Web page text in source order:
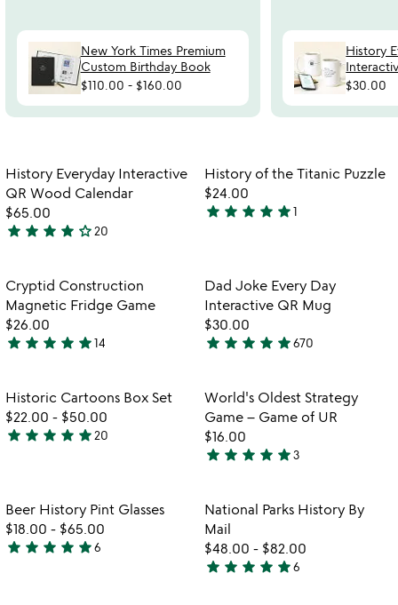
New York Times Premium
Custom Birthday Book
$110.00 - $160.00
History
$30.00
favorite_border
Item not in your wishlist
History Everyday Interactive
QR Wood Calendar
$65.00
4.2
out
of
5
star star star star star_outline20
favorite_border
Item not in
History of the Titanic Puzzle
$24.00
5
of
5
star star star star star1
Item not in your wishlist
Cryptid Construction
Magnetic Fridge Game
$26.00
4.9
out
of
5
star star star star star14
Item not in
Dad Joke Every Day
Interactive QR Mug
$30.00
4.8
out
of
5
star star star star star670
favorite_border
Item not in your wishlist
Historic Cartoons Box Set
$22.00 - $50.00
4.8
of
5
star star star star star20
Item not in
World's Oldest Strategy
Game – Game of UR
$16.00
5
out
of
5
star star star star star3
favorite_border
Item not in your wishlist
Beer History Pint Glasses
$18.00 - $65.00
5
star star star star star6
favorite_border
Item not in
National Parks History By
Mail
$48.00 - $82.00
5
star star star star star6